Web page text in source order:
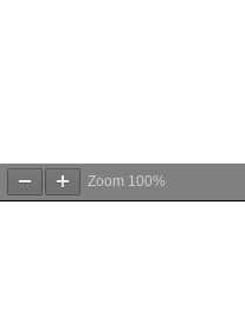
Zoom 100%